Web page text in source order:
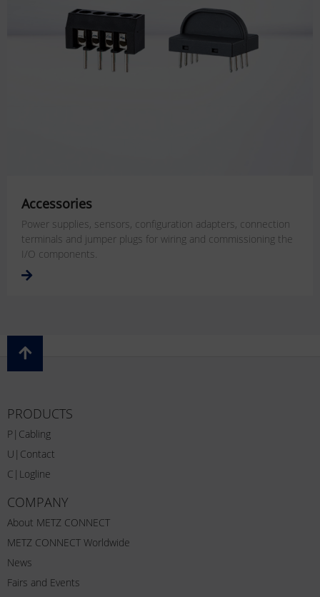
Accessories
Power supplies, sensors, configuration adapters, connection
terminals and jumper plugs for wiring and commissioning the
I/O components.
PRODUCTS
P|Cabling
U|Contact
C|Logline
COMPANY
About METZ CONNECT
METZ CONNECT Worldwide
News
Fairs and Events